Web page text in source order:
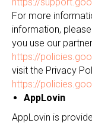
For more
information,
you use our
https://
visit the Privacy
https://
AppLovin
AppLovin is